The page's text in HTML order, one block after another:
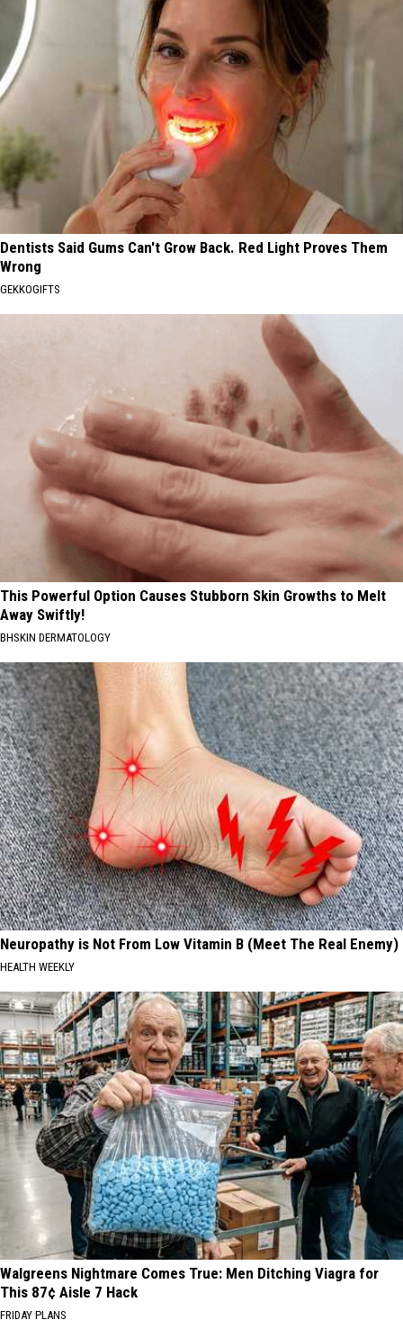
Dentists Said Gums Can't Grow Back. Red Light Proves Them
Wrong
GEKKOGIFTS
This Powerful Option Causes Stubborn Skin Growths to Melt
Away Swiftly!
BHSKIN DERMATOLOGY
Neuropathy is Not From Low Vitamin B (Meet The Real Enemy)
HEALTH WEEKLY
Walgreens Nightmare Comes True: Men Ditching Viagra for
This 87¢ Aisle 7 Hack
FRIDAY PLANS